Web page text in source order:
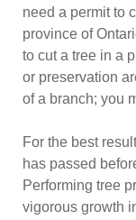
need a permit to
province of
to cut a tree in a
or preservation
of a branch; you
For the best
has passed
Performing tree
vigorous growth